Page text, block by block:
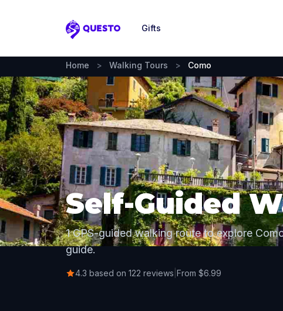
Questo
Gifts
Home > Walking Tours > Como
Self-Guided
1 GPS-guided walking route to explore
guide.
4.3 based on 122 reviews From $6.99